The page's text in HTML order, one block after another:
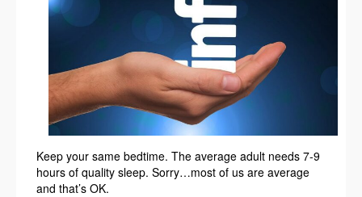
Keep your same bedtime. The average adult needs 7-9
hours of quality sleep. Sorry…most of us are average
and that’s OK.